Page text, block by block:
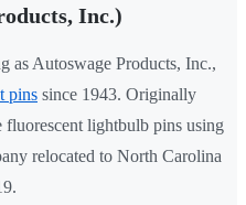
Inc.)
as Autoswage Products, Inc.,
pins since 1943. Originally
lightbulb pins using
relocated to North Carolina